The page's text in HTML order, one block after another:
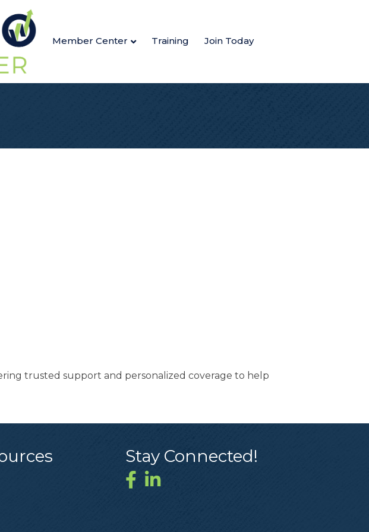
Member Center Training Join Today
trusted support and personalized coverage to help
Stay Connected!